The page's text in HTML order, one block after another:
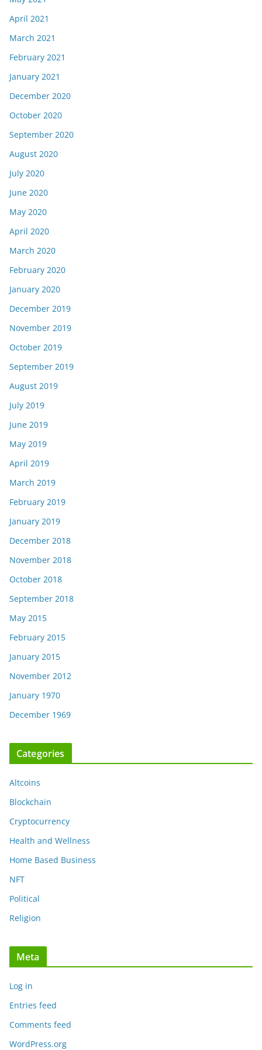
April 2021
March 2021
February 2021
January 2021
December 2020
October 2020
September 2020
August 2020
July 2020
June 2020
May 2020
April 2020
March 2020
February 2020
January 2020
December 2019
November 2019
October 2019
September 2019
August 2019
July 2019
June 2019
May 2019
April 2019
March 2019
February 2019
January 2019
December 2018
November 2018
October 2018
September 2018
May 2015
February 2015
January 2015
November 2012
January 1970
December 1969
Categories
Altcoins
Blockchain
Cryptocurrency
Health and Wellness
Home Based Business
NFT
Political
Religion
Meta
Log in
Entries feed
Comments feed
WordPress.org